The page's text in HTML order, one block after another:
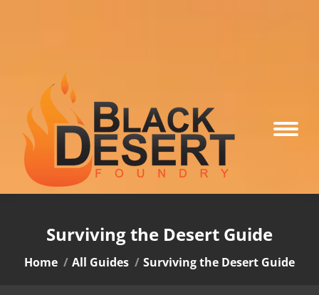
Surviving the Desert Guide
You are here:
Home All Guides Surviving the Desert Guide